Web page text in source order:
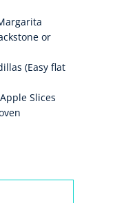
or
(Easy flat
Slices